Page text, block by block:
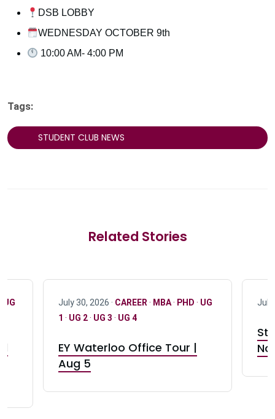
DSB LOBBY
WEDNESDAY OCTOBER 9th
10:00 AM- 4:00 PM
Tags:
STUDENT CLUB NEWS
Related Stories
UG July 30, 2026 · CAREER · MBA· PHD · UG
1 · UG 2· UG 3 · UG 4
EY Waterloo Office Tour |
Aug 5
July